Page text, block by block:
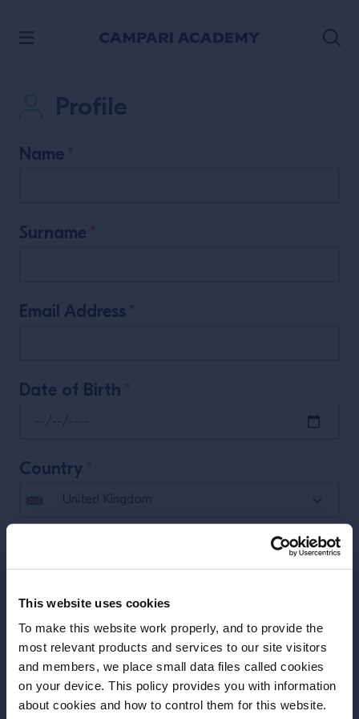
This website uses cookies
To make this website work properly, and to provide the
most relevant products and services to our site visitors
and members, we place small data files called cookies
on your device. This policy provides you with information
about cookies and how to control them for this website.
Before we begin, we need to know your
Profile
Name
Surname
Email Address
Date of Birth
Country
What’s your job?*
Place of Work